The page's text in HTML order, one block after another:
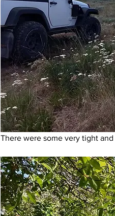
There were some very tight